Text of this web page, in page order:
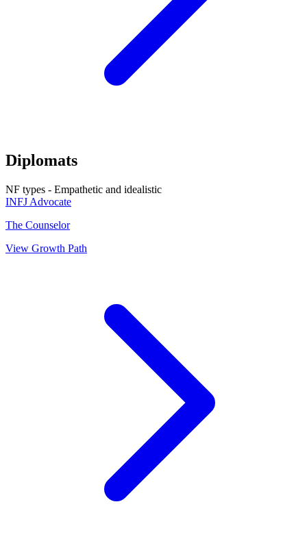
Diplomats
NF types - Empathetic and idealistic
INFJ Advocate
The Counselor
View Growth Path